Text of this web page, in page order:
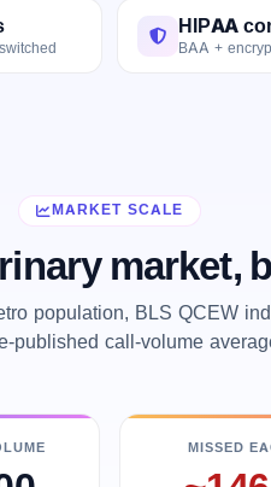
HIPAA
BAA +
MARKET SCALE
market,
population, BLS QCEW
published call-volume
MISSED